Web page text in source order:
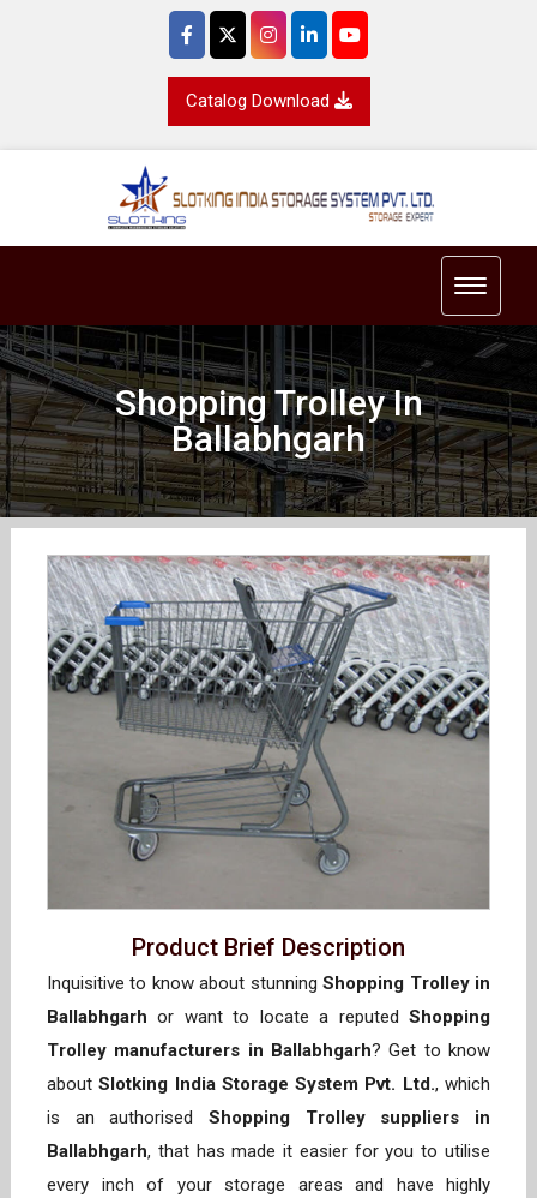
Catalog Download
Toggle
Shopping Trolley In
Ballabhgarh
Product Brief Description
Inquisitive to know about stunningShopping Trolley in
Ballabhgarh or want to locate a reputed Shopping
Trolley manufacturers in Ballabhgarh? Get to know
aboutSlotking India Storage System Pvt. Ltd., which
is an authorised Shopping Trolley suppliers in
Ballabhgarh, that has made it easier for you to utilise
every inch of your storage areas and have highly